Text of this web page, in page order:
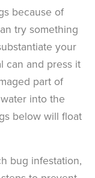
because of
try something
your
can and press it
part of
into the
below will float
bug infestation,